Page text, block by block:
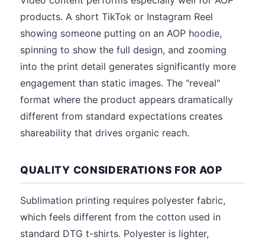
products. A short TikTok or Instagram Reel
showing someone putting on an AOP hoodie,
spinning to show the full design, and zooming
into the print detail generates significantly more
engagement than static images. The "reveal"
format where the product appears dramatically
different from standard expectations creates
shareability that drives organic reach.
QUALITY CONSIDERATIONS FOR AOP
Sublimation printing requires polyester fabric,
which feels different from the cotton used in
standard DTG t-shirts. Polyester is lighter,